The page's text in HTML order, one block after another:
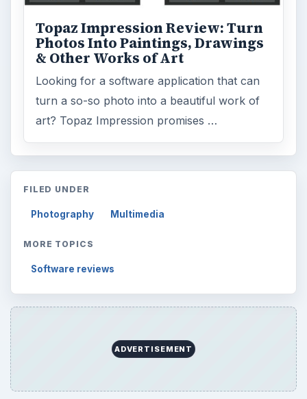
Topaz Impression Review: Turn
Photos Into Paintings, Drawings
& Other Works of Art
Looking for a software application that can
turn a so-so photo into a beautiful work of
art? Topaz Impression promises …
FILED UNDER
Photography Multimedia
MORE TOPICS
Software reviews
ADVERTISEMENT